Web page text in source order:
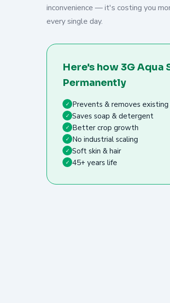
inconvenience — it's costing you
every single day.
Here's how 3G
Permanently
✓ Prevents & removes existing
✓ Saves soap & detergent
✓ Better crop growth
✓ No industrial scaling
✓ Soft skin & hair
✓ 45+ years life